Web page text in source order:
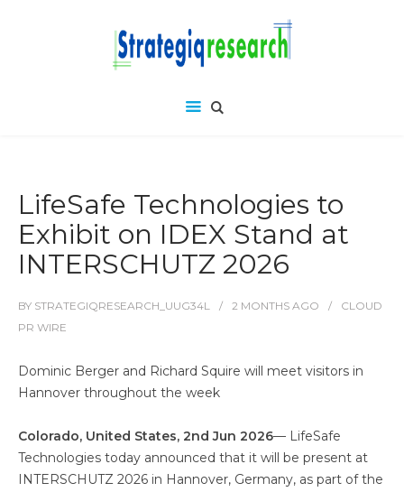
LifeSafe Technologies to
Exhibit on IDEX Stand at
INTERSCHUTZ 2026
BY STRATEGIQRESEARCH_UUG34L 2 MONTHS AGO
CLOUD
PR WIRE
Dominic Berger and Richard Squire will meet visitors in
Hannover throughout the week
Colorado, United States, 2nd Jun 2026— LifeSafe
Technologies today announced that it will be present at
INTERSCHUTZ 2026 in Hannover, Germany, as part of the